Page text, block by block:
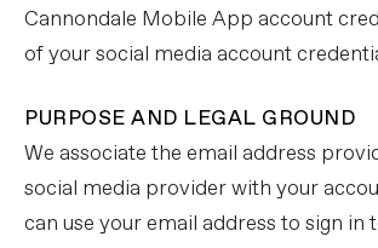
Cannondale Mobile App account
of your social media account
PURPOSE AND LEGAL GROUND
We associate the email address
social media provider with your
can use your email address to sign in